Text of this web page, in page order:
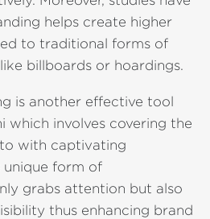
helps create higher
to traditional forms of
billboards or hoardings.
is another effective tool
which involves covering the
with captivating
unique form of
grabs attention but also
thus enhancing brand